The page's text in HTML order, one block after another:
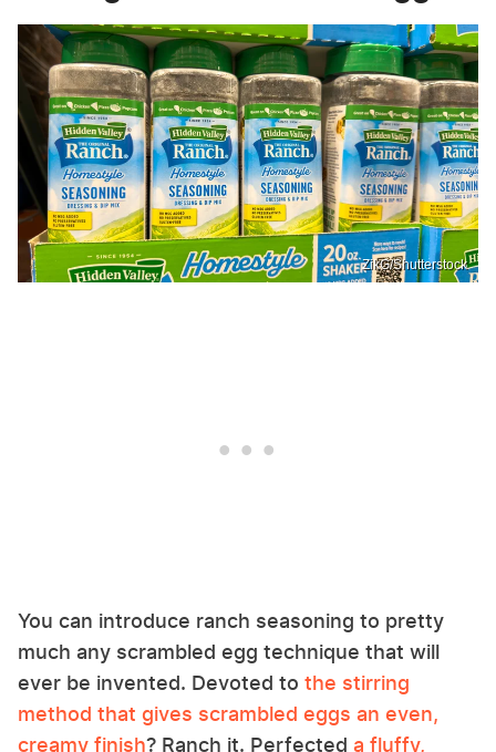
ZikG/Shutterstock
You can introduce ranch seasoning to pretty
much any scrambled egg technique that will
ever be invented. Devoted to the stirring
method that gives scrambled eggs an even,
creamy finish? Ranch it. Perfected a fluffy,